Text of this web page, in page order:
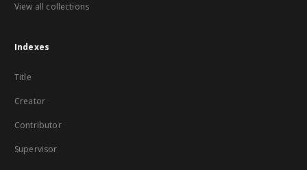
View all collections
Indexes
Title
Creator
Contributor
Supervisor